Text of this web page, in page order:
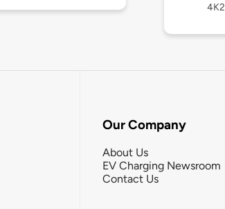
4K2
Our Company
About Us
EV Charging Newsroom
Contact Us